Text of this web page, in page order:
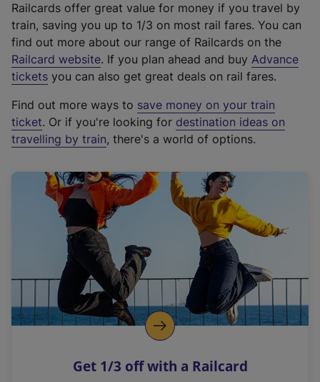
Railcards offer great value for money if you travel by
train, saving you up to 1/3 on most rail fares. You can
find out more about our range of Railcards on the
Railcard website(
e
t
e
r
a
l
i
n
k
o
p
s
. If you plan ahead and buy Advance
tickets you can also get great deals on rail fares.
Find out more ways to save money on your train
ticket. Or if you're looking for destination ideas on
travelling by train, there's a world of options.
Get 1/3 off with a Railcard